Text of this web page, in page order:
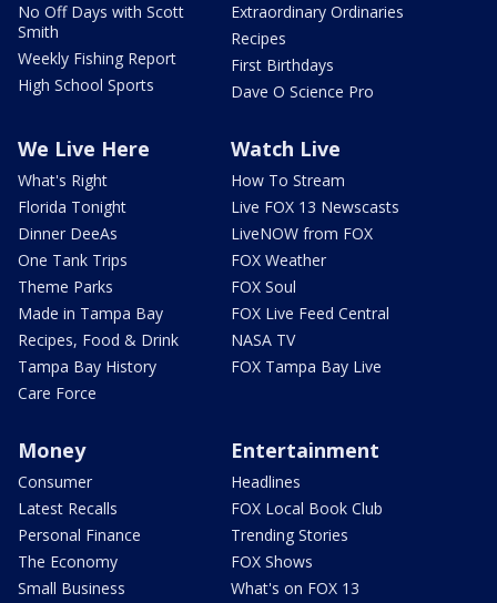
No Off Days with Scott
Smith
Weekly Fishing Report
High School Sports
Extraordinary Ordinaries
Recipes
First Birthdays
Dave O Science Pro
We Live Here
What's Right
Florida Tonight
Dinner DeeAs
One Tank Trips
Theme Parks
Made in Tampa Bay
Recipes, Food & Drink
Tampa Bay History
Care Force
Watch Live
How To Stream
Live FOX 13 Newscasts
LiveNOW from FOX
FOX Weather
FOX Soul
FOX Live Feed Central
NASA TV
FOX Tampa Bay Live
Money
Consumer
Latest Recalls
Personal Finance
The Economy
Small Business
Entertainment
Headlines
FOX Local Book Club
Trending Stories
FOX Shows
What's on FOX 13